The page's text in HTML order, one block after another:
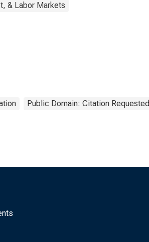
& Labor Markets
Public Domain: Citation Requested